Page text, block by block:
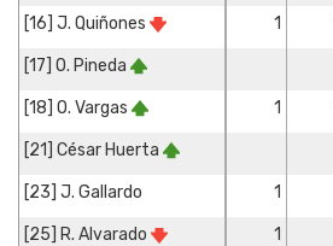
[16] J. Quiñones 1
[17] O. Pineda
[18] O. Vargas 1
[21] César Huerta
[23] J. Gallardo 1
[25] R. Alvarado 1